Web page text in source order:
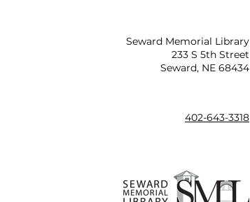
Seward Memorial Library
233 S 5th Street
Seward, NE 68434
402-643-3318